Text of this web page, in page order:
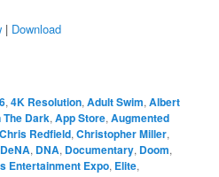
| Download
,4K Resolution,Adult Swim,Albert
The Dark,App Store,Augmented
Chris Redfield,Christopher Miller,
DeNA, DNA, Documentary, Doom,
Entertainment Expo, Elite,